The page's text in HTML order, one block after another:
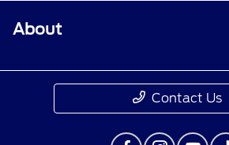
About
Contact Us